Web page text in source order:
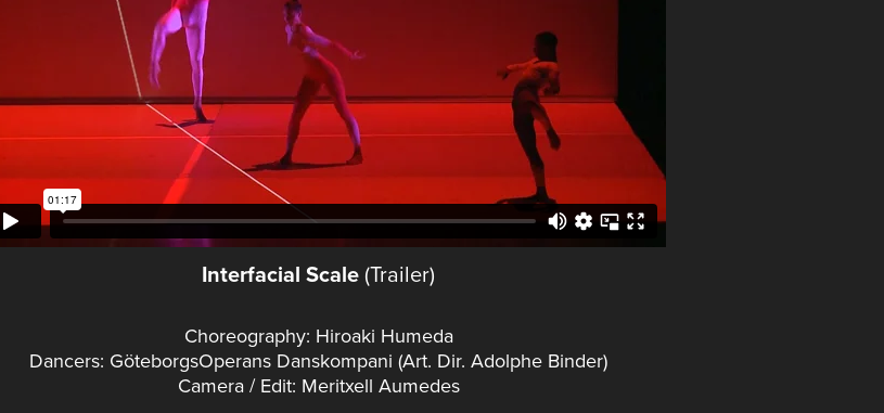
Interfacial Scale (Trailer)
Choreography: Hiroaki Humeda
Dancers: GöteborgsOperans Danskompani (Art. Dir. Adolphe Binder)
Camera / Edit: Meritxell Aumedes